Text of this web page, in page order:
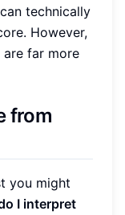
technically
However,
far more
from
you might
I interpret